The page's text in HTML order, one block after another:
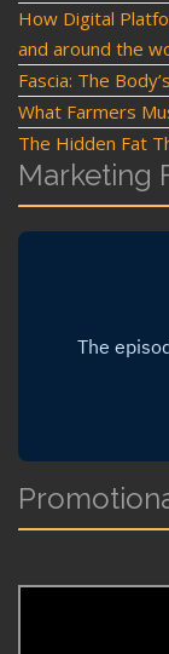
How Digital
and around the
Fascia: The
What Farmers
The Hidden Fat
Marketing